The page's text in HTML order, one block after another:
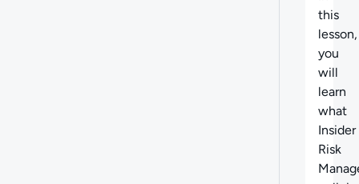
this
lesson,
you
will
learn
what
Insider
Risk